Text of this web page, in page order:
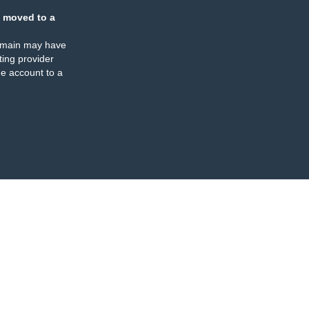
moved to a
may have
provider
account to a